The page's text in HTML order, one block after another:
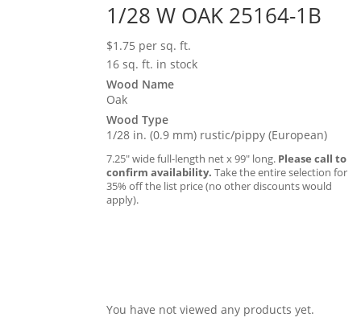
1/28 W OAK 25164-1B
$1.75 per sq. ft.
16 sq. ft. in stock
Wood Name
Oak
Wood Type
1/28 in. (0.9 mm) rustic/pippy (European)
7.25″ wide full-length net x 99″ long. Please call to
confirm availability. Take the entire selection for
35% off the list price (no other discounts would
apply).
You have not viewed any products yet.